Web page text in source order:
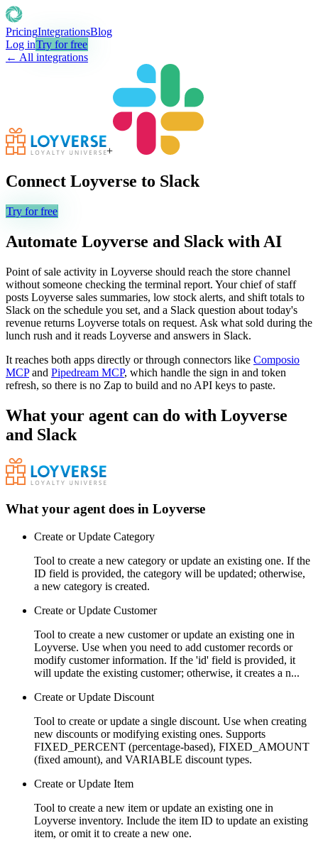
PricingIntegrationsBlog
Log inTry for free
← All integrations
+
Connect Loyverse to Slack
Try for free
Automate Loyverse and Slack with AI
Point of sale activity in Loyverse should reach the store channel
without someone checking the terminal report. Your chief of staff
posts Loyverse sales summaries, low stock alerts, and shift totals to
Slack on the schedule you set, and a Slack question about today's
revenue returns Loyverse totals on request. Ask what sold during the
lunch rush and it reads Loyverse and answers in Slack.
It reaches both apps directly or through connectors like Composio
MCP and Pipedream MCP, which handle the sign in and token
refresh, so there is no Zap to build and no API keys to paste.
What your agent can do with Loyverse
and Slack
What your agent does in Loyverse
Create or Update Category
Tool to create a new category or update an existing one. If the
ID field is provided, the category will be updated; otherwise,
a new category is created.
Create or Update Customer
Tool to create a new customer or update an existing one in
Loyverse. Use when you need to add customer records or
modify customer information. If the 'id' field is provided, it
will update the existing customer; otherwise, it creates a n...
Create or Update Discount
Tool to create or update a single discount. Use when creating
new discounts or modifying existing ones. Supports
FIXED_PERCENT (percentage-based), FIXED_AMOUNT
(fixed amount), and VARIABLE discount types.
Create or Update Item
Tool to create a new item or update an existing one in
Loyverse inventory. Include the item ID to update an existing
item, or omit it to create a new one.